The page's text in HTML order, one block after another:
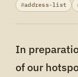
address-list
In
of our